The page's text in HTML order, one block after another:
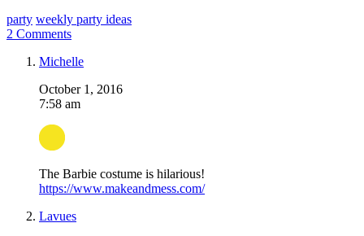
party weekly party ideas
2 Comments
Michelle
October 1, 2016
7:58 am
The Barbie costume is hilarious!
https://www.makeandmess.com/
Lavues